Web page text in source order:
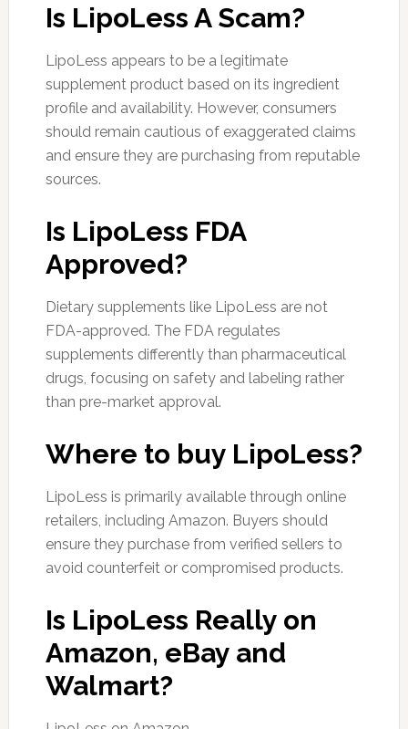
Is LipoLess A Scam?
LipoLess appears to be a legitimate
supplement product based on its ingredient
profile and availability. However, consumers
should remain cautious of exaggerated claims
and ensure they are purchasing from reputable
sources.
Is LipoLess FDA
Approved?
Dietary supplements like LipoLess are not
FDA-approved. The FDA regulates
supplements differently than pharmaceutical
drugs, focusing on safety and labeling rather
than pre-market approval.
Where to buy LipoLess?
LipoLess is primarily available through online
retailers, including Amazon. Buyers should
ensure they purchase from verified sellers to
avoid counterfeit or compromised products.
Is LipoLess Really on
Amazon, eBay and
Walmart?